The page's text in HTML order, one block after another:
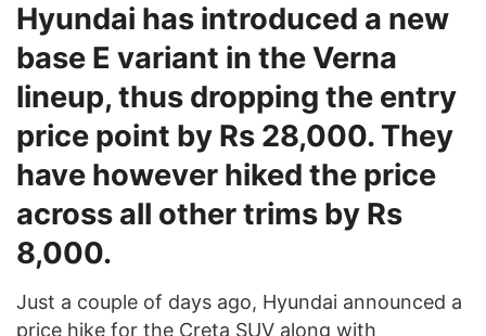
Hyundai has introduced a new
base E variant in the Verna
lineup, thus dropping the entry
price point by Rs 28,000. They
have however hiked the price
across all other trims by Rs
8,000.
Just a couple of days ago, Hyundai announced a
price hike for the Creta SUV along with